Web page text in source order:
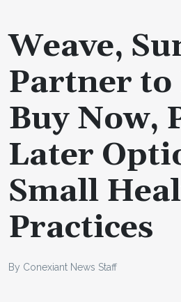
Weave,
Partner
Buy Now,
Later
Small
Practices
By Conexiant News Staff